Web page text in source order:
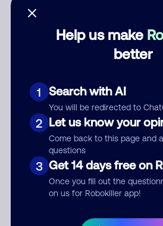
Help us make
better
1 Search with AI
You will be redirected to
2 Let us know your
Come back to this page and
questions
3 Get 14 days free on
Once you fill out the
on us for Robokiller app!
Submit
your comment